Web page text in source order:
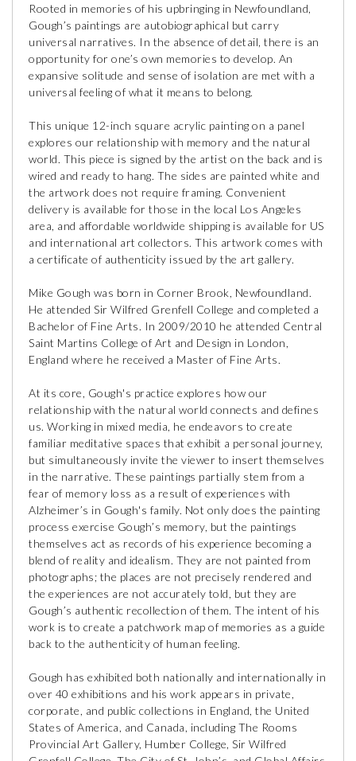
Rooted in memories of his upbringing in Newfoundland,
Gough’s paintings are autobiographical but carry
universal narratives. In the absence of detail, there is an
opportunity for one’s own memories to develop. An
expansive solitude and sense of isolation are met with a
universal feeling of what it means to belong.
This unique 12-inch square acrylic painting on a panel
explores our relationship with memory and the natural
world. This piece is signed by the artist on the back and is
wired and ready to hang. The sides are painted white and
the artwork does not require framing. Convenient
delivery is available for those in the local Los Angeles
area, and affordable worldwide shipping is available for US
and international art collectors. This artwork comes with
a certificate of authenticity issued by the art gallery.
Mike Gough was born in Corner Brook, Newfoundland.
He attended Sir Wilfred Grenfell College and completed a
Bachelor of Fine Arts. In 2009/2010 he attended Central
Saint Martins College of Art and Design in London,
England where he received a Master of Fine Arts.
At its core, Gough's practice explores how our
relationship with the natural world connects and defines
us. Working in mixed media, he endeavors to create
familiar meditative spaces that exhibit a personal journey,
but simultaneously invite the viewer to insert themselves
in the narrative. These paintings partially stem from a
fear of memory loss as a result of experiences with
Alzheimer’s in Gough's family. Not only does the painting
process exercise Gough’s memory, but the paintings
themselves act as records of his experience becoming a
blend of reality and idealism. They are not painted from
photographs; the places are not precisely rendered and
the experiences are not accurately told, but they are
Gough’s authentic recollection of them. The intent of his
work is to create a patchwork map of memories as a guide
back to the authenticity of human feeling.
Gough has exhibited both nationally and internationally in
over 40 exhibitions and his work appears in private,
corporate, and public collections in England, the United
States of America, and Canada, including The Rooms
Provincial Art Gallery, Humber College, Sir Wilfred